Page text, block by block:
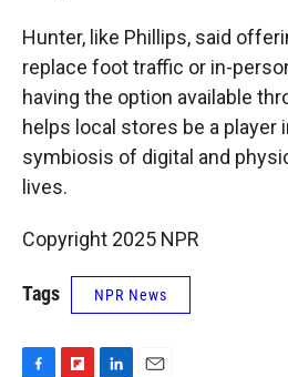
Hunter, like Phillips, said
replace foot traffic or in-
having the option available
helps local stores be a player
symbiosis of digital and
lives.
Copyright 2025 NPR
Tags NPR News